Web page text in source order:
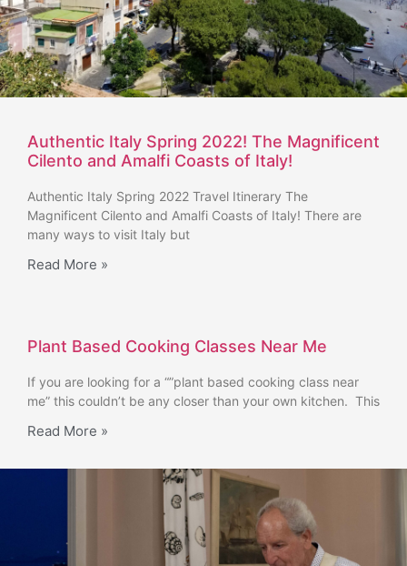
Authentic Italy Spring 2022! The Magnificent
Cilento and Amalfi Coasts of Italy!
Authentic Italy Spring 2022 Travel Itinerary The
Magnificent Cilento and Amalfi Coasts of Italy! There are
many ways to visit Italy but
Read More »
Plant Based Cooking Classes Near Me
If you are looking for a “”plant based cooking class near
me” this couldn’t be any closer than your own kitchen. This
Read More »